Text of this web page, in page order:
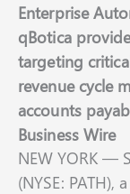
Enterprise
qBotica
targeting
revenue cycle
accounts
Business Wire
NEW YORK —
(NYSE: